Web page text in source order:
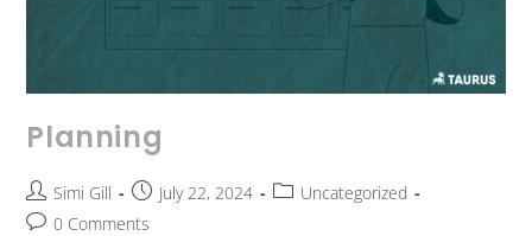
Planning
Simi Gill July 22, 2024
Uncategorized
0 Comments